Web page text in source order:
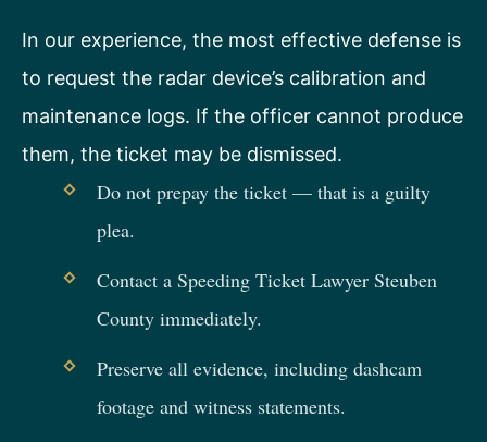
In our experience, the most effective defense is
to request the radar device’s calibration and
maintenance logs. If the officer cannot produce
them, the ticket may be dismissed.
Do not prepay the ticket — that is a guilty
plea.
Contact a Speeding Ticket Lawyer Steuben
County immediately.
Preserve all evidence, including dashcam
footage and witness statements.